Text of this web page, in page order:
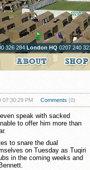
326 284 London HQ 0207 240
07:30:29 PM Comments (0)
speak with sacked
to offer him more than
to snare the dual
on Tuesday as Tuqiri
in the coming weeks and